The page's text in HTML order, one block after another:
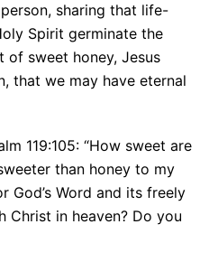
sharing that life-
Spirit germinate the
sweet honey, Jesus
that we may have eternal
119:105: “How sweet are
than honey to my
God’s Word and its freely
Christ in heaven? Do you